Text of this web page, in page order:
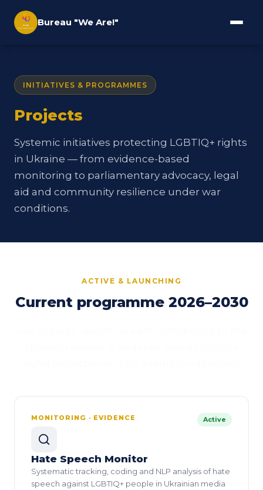
Bureau "We Are!"
INITIATIVES & PROGRAMMES
Projects
Systemic initiatives protecting LGBTIQ+ rights
in Ukraine — from evidence-based
monitoring to parliamentary advocacy, legal
aid and community resilience under war
conditions.
ACTIVE & LAUNCHING
Current programme 2026–2030
MONITORING · EVIDENCE Active
Hate Speech Monitor
Systematic tracking, coding and NLP analysis of hate
speech against LGBTIQ+ people in Ukrainian media